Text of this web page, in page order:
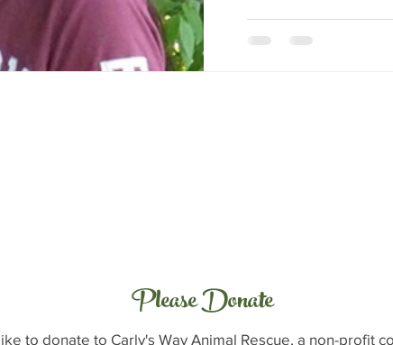
Please Donate
to donate to Carly's Way Animal Rescue, a non-profit